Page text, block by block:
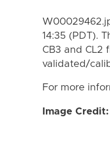
14:35 (PDT).
CB3 and CL2
validated/
For more
Image Credit: